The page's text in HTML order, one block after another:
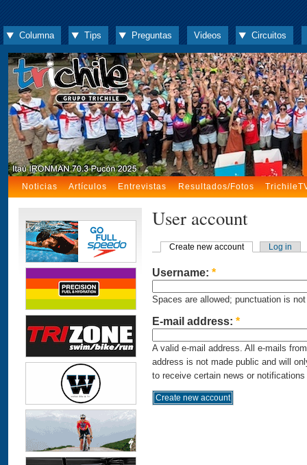
Columna Tips Preguntas Videos Circuitos
Noticias Artículos Entrevistas Resultados/Fotos
User account
Create new account Log in
Username: *
Spaces are allowed; punctuation is
E-mail address: *
A valid e-mail address. All e-mails
address is not made public and will
to receive certain news or